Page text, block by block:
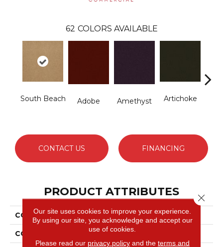
62 COLORS AVAILABLE
South Beach Adobe Amethyst Artichoke
CONTACT US FINANCING
PRODUCT ATTRIBUTES
COLLECTION Emphatic Ii 36
COLOR Yellows/Golds
Our site uses cookies to improve your experience.
By using our site, you acknowledge and accept our
use of cookies.
Please read our privacy policyand the terms and
Close